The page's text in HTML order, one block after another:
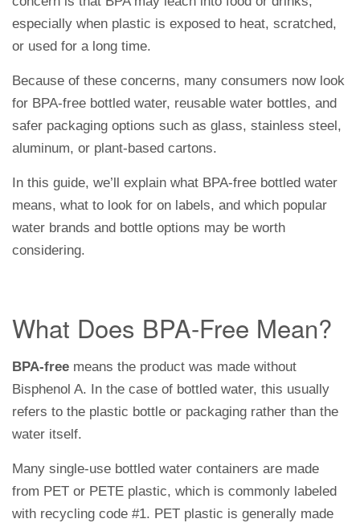
especially when plastic is exposed to heat, scratched,
or used for a long time.
Because of these concerns, many consumers now look
for BPA-free bottled water, reusable water bottles, and
safer packaging options such as glass, stainless steel,
aluminum, or plant-based cartons.
In this guide, we’ll explain what BPA-free bottled water
means, what to look for on labels, and which popular
water brands and bottle options may be worth
considering.
What Does BPA-Free Mean?
BPA-free means the product was made without
Bisphenol A. In the case of bottled water, this usually
refers to the plastic bottle or packaging rather than the
water itself.
Many single-use bottled water containers are made
from PET or PETE plastic, which is commonly labeled
with recycling code #1. PET plastic is generally made